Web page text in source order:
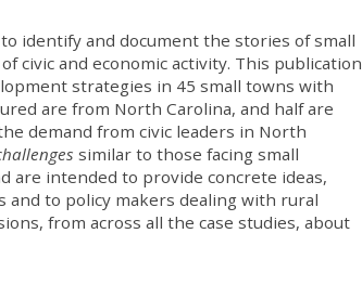
identify and document the stories of small
civic and economic activity. This publication
strategies in 45 small towns with
are from North Carolina, and half are
demand from civic leaders in North
similar to those facing small
are intended to provide concrete ideas,
to policy makers dealing with rural
from across all the case studies, about